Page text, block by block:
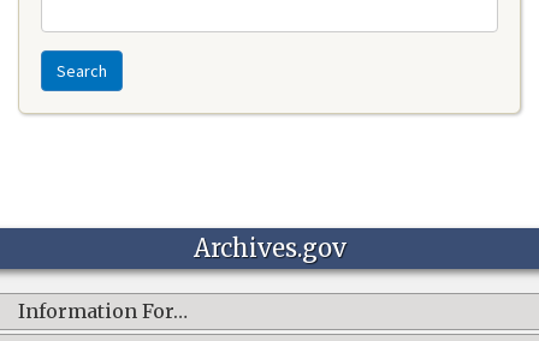
Search
Archives.gov
Information For…